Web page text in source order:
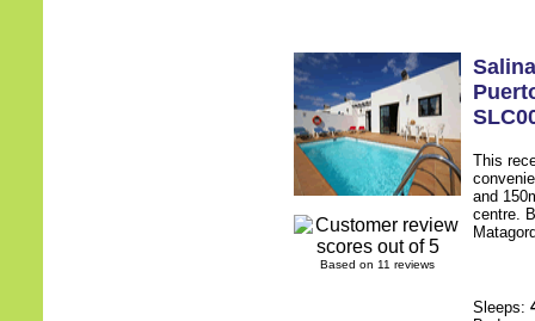
Based on 11 reviews
This
and
centre.
Sleeps: